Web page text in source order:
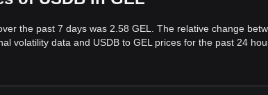
the past 7 days was 2.58 GEL. The relative change
volatility data and USDB to GEL prices for the past 24